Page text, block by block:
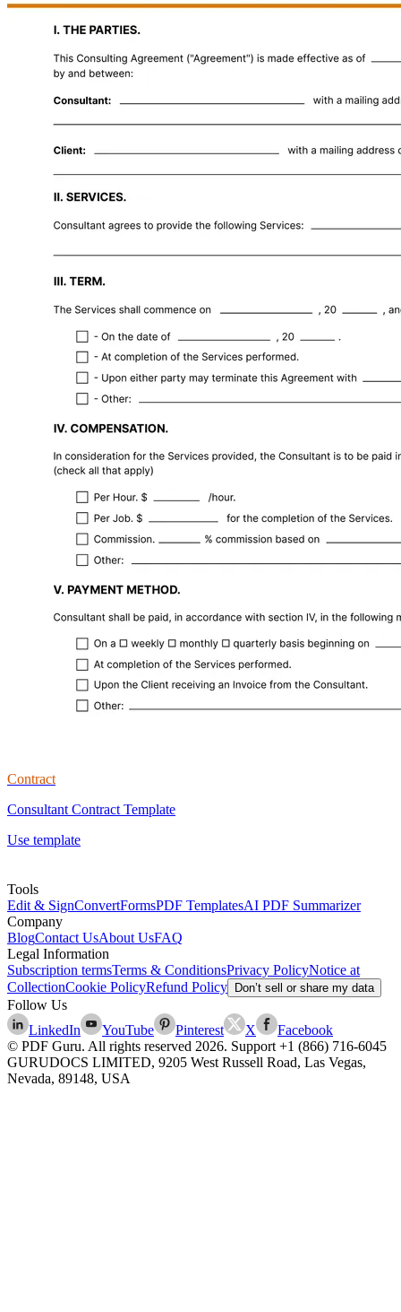
Contract
Consultant Contract Template
Use template
Tools
Edit & SignConvertFormsPDF TemplatesAI PDF Summarizer
Company
BlogContact UsAbout UsFAQ
Legal Information
Subscription termsTerms & ConditionsPrivacy PolicyNotice at
CollectionCookie PolicyRefund Policy Don’t sell or share my data
Follow Us
LinkedIn
YouTube Pinterest X
Facebook
© PDF Guru. All rights reserved 2026. Support +1 (866) 716-6045
GURUDOCS LIMITED, 9205 West Russell Road, Las Vegas,
Nevada, 89148, USA